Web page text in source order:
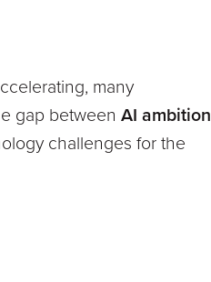
many
gap between AI ambition
challenges for the